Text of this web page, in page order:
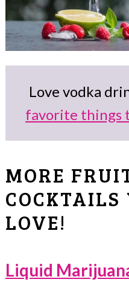
Love vodka
favorite things
MORE
COCKTAILS
LOVE!
Liquid